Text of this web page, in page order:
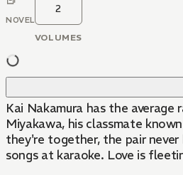
NOVEL
2
VOLUMES
Kai Nakamura has the
Miyakawa, his classmate
they're together, the pair never
songs at karaoke. Love is